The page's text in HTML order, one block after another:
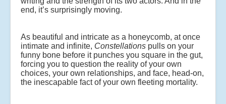
end, it’s surprisingly moving.
As beautiful and intricate as a honeycomb, at once
intimate and infinite, Constellations pulls on your
funny bone before it punches you square in the gut,
forcing you to question the reality of your own
choices, your own relationships, and face, head-on,
the inescapable fact of your own fleeting mortality.